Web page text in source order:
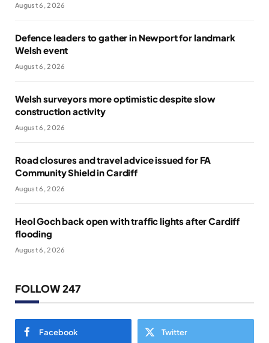
August 6, 2026
Defence leaders to gather in Newport for landmark
Welsh event
August 6, 2026
Welsh surveyors more optimistic despite slow
construction activity
August 6, 2026
Road closures and travel advice issued for FA
Community Shield in Cardiff
August 6, 2026
Heol Goch back open with traffic lights after Cardiff
flooding
August 6, 2026
FOLLOW 247
Facebook Twitter